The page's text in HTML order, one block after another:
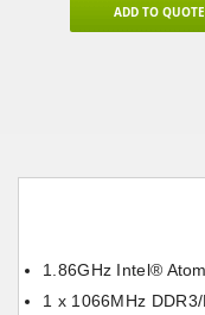
ADD TO QUOTE
1.86GHz Intel®
1 x 1066MHz